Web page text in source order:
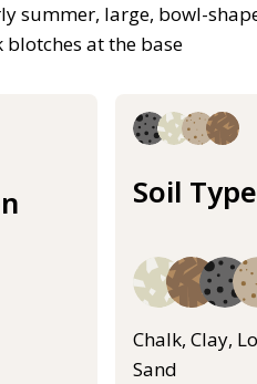
summer, large, bowl-
at the base
Soil
Chalk, Clay,
Sand